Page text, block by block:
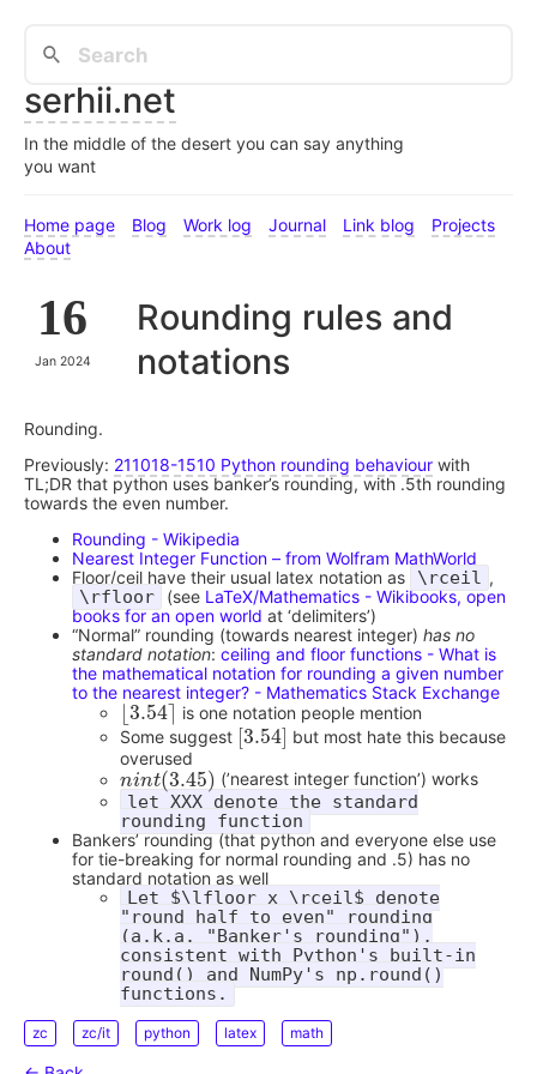
serhii.net
In the middle of the desert you can say anything
you want
Home page Blog Work log Journal Link blog
Projects
About
16
Jan 2024
Rounding rules and
notations
Rounding.
Previously: 211018-1510 Python rounding behaviour with
TL;DR that python uses banker’s rounding, with .5th rounding
towards the even number.
Rounding - Wikipedia
Nearest Integer Function – from Wolfram MathWorld
Floor/ceil have their usual latex notation as
\rceil ,
\rfloor (see LaTeX/Mathematics - Wikibooks, open
books for an open world at ‘delimiters’)
“Normal” rounding (towards nearest integer) has no
standard notation: ceiling and floor functions - What is
the mathematical notation for rounding a given number
to the nearest integer? - Mathematics Stack Exchange
⌊3.54⌉
3.54⌉
is one notation people mention
Some suggest [3.54]
3.54] but most hate this because
overused
nint(3.45)
nint(3.45) (’nearest integer function’) works
let XXX denote the standard
rounding function
Bankers’ rounding (that python and everyone else use
for tie-breaking for normal rounding and .5) has no
standard notation as well
Let $\lfloor x \rceil$ denote
"round half to even" rounding
(a.k.a. "Banker's rounding"),
consistent with Python's built-in
round() and NumPy's np.round()
functions.
zc zc/it python latex math